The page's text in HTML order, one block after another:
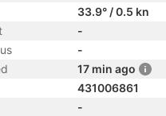
33.9° / 0.5 kn
-
-
17 min ago
431006861
-